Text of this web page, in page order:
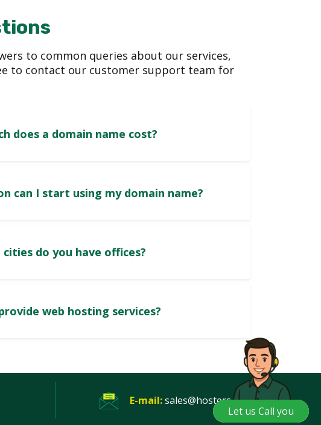
to common queries about our services,
to contact our customer support team for
How much does a domain name cost?
How soon can I start using my domain name?
In which cities do you have offices?
Do you provide web hosting services?
E-mail:sales@hosters.pk
Let us Call you